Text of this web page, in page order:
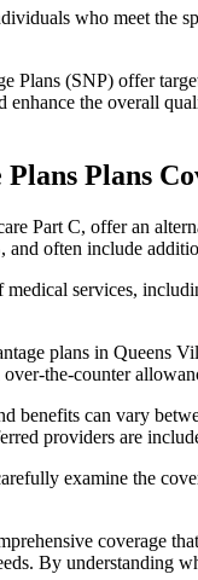
who meet the
Plans (SNP) offer
enhance the overall
Plans
Part C, offer an
and often include
services,
plans in Queens
the-counter
benefits can vary
providers are
examine the
coverage
By understanding